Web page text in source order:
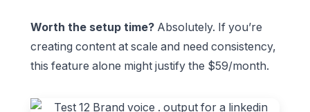
Worth the setup time? Absolutely. If you’re
creating content at scale and need consistency,
this feature alone might justify the $59/month.